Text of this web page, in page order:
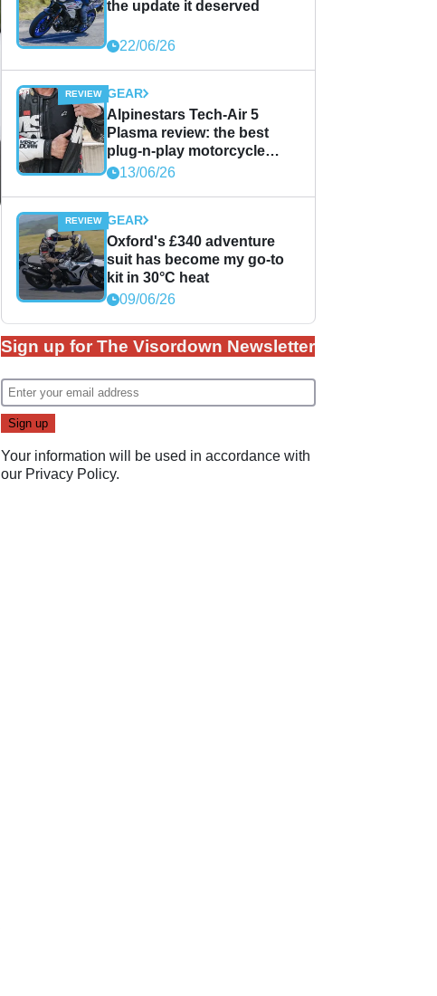
the update it deserved
22/06/26
GEAR
Alpinestars Tech-Air 5
Plasma review: the best
plug-n-play motorcycle
airbag solution?
13/06/26
GEAR
Oxford's £340 adventure
suit has become my go-to
kit in 30°C heat
09/06/26
Sign up for The Visordown Newsletter
Your information will be used in accordance with
our Privacy Policy.